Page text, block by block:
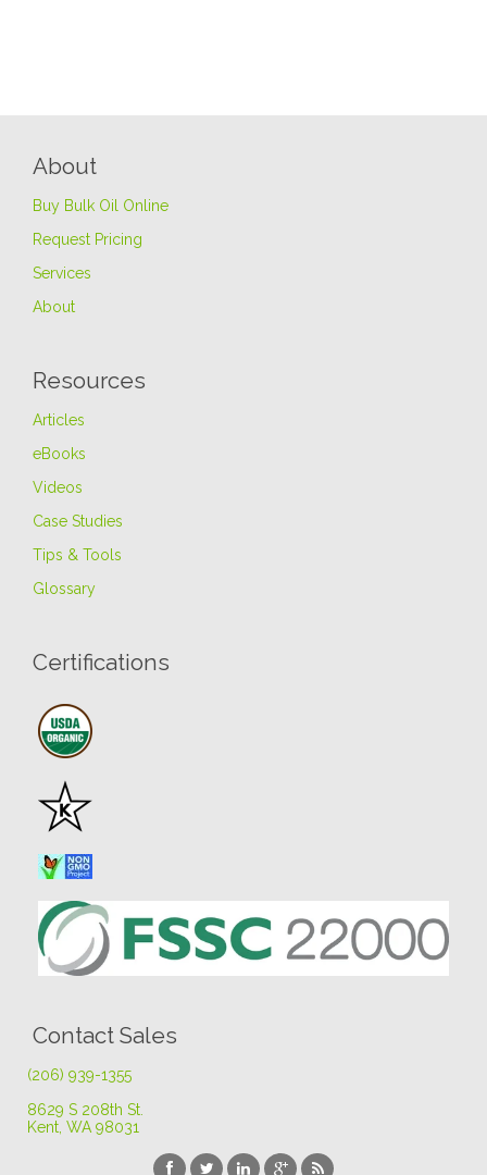
About
Buy Bulk Oil Online
Request Pricing
Services
About
Resources
Articles
eBooks
Videos
Case Studies
Tips & Tools
Glossary
Certifications
Contact Sales
(206) 939-1355
8629 S 208th St.
Kent, WA 98031